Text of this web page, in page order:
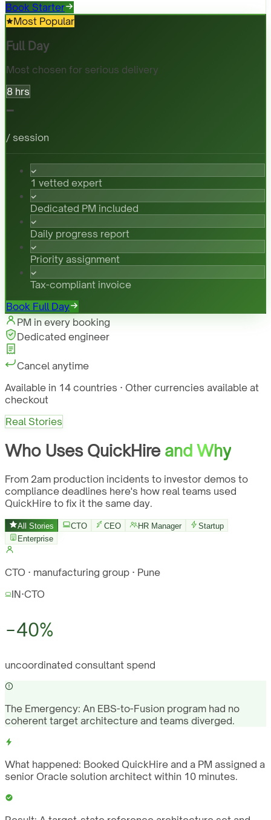
Book Starter
Most Popular
Full Day
Most chosen for serious delivery
8 hrs
-
/ session
1 vetted expert
Dedicated PM included
Daily progress report
Priority assignment
Tax-compliant invoice
Book Full Day
PM in every booking
Dedicated engineer
Cancel anytime
Available in 14 countries · Other currencies available at
checkout
Real Stories
Who Uses QuickHire and Why
From 2am production incidents to investor demos to
compliance deadlines here's how real teams used
QuickHire to fix it the same day.
All Stories CTO CEO HR Manager
Startup
Enterprise
CTO · manufacturing group · Pune
IN·CTO
−40%
uncoordinated consultant spend
The Emergency: An EBS-to-Fusion program had no
coherent target architecture and teams diverged.
What happened: Booked QuickHire and a PM assigned a
senior Oracle solution architect within 10 minutes.